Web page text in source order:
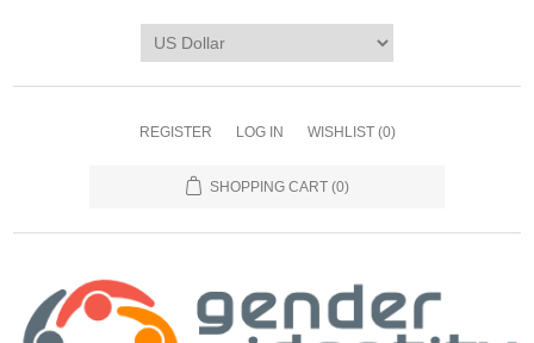
REGISTER LOG IN WISHLIST (0)
SHOPPING CART (0)